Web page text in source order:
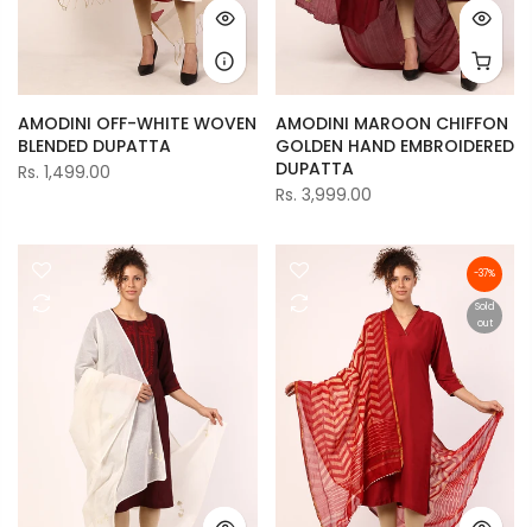
AMODINI OFF-WHITE WOVEN
BLENDED DUPATTA
Rs. 1,499.00
AMODINI MAROON CHIFFON
GOLDEN HAND EMBROIDERED
DUPATTA
Rs. 3,999.00
-37%
Sold
out